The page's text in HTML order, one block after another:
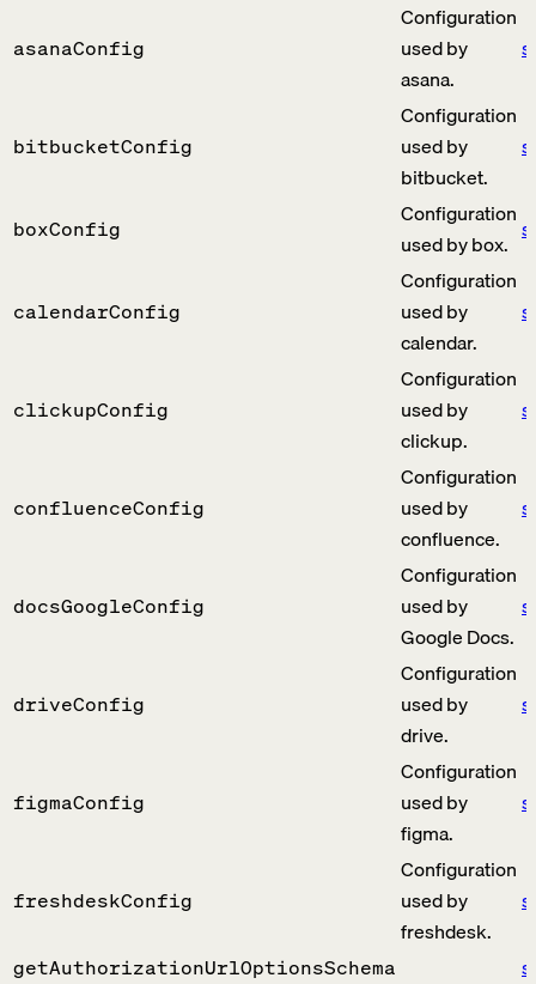
asanaConfig
Configuration
used by
asana.
bitbucketConfig
Configuration
used by
bitbucket.
boxConfig
Configuration
used by box.
calendarConfig
Configuration
used by
calendar.
clickupConfig
Configuration
used by
clickup.
confluenceConfig
Configuration
used by
confluence.
docsGoogleConfig
Configuration
used by
Google Docs.
driveConfig
Configuration
used by
drive.
figmaConfig
Configuration
used by
figma.
freshdeskConfig
Configuration
used by
freshdesk.
getAuthorizationUrlOptionsSchema